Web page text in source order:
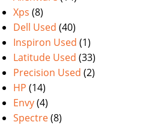
Xps (8)
Dell Used (40)
Inspiron Used (1)
Latitude Used (33)
Precision Used (2)
HP (14)
Envy(4)
Spectre(8)